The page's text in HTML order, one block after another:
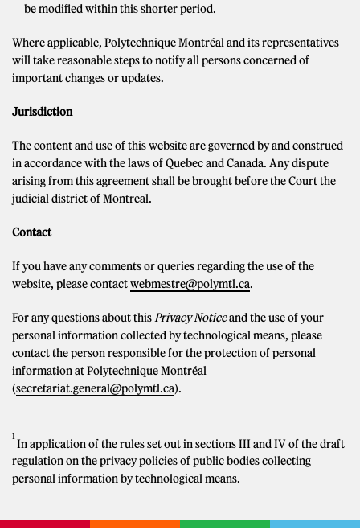
be modified within this shorter period.
Where applicable, Polytechnique Montréal and its representatives
will take reasonable steps to notify all persons concerned of
important changes or updates.
Jurisdiction
The content and use of this website are governed by and construed
in accordance with the laws of Quebec and Canada. Any dispute
arising from this agreement shall be brought before the Court the
judicial district of Montreal.
Contact
If you have any comments or queries regarding the use of the
website, please contactwebmestre@polymtl.ca.
For any questions about thisPrivacy Noticeand the use of your
personal information collected by technological means, please
contact the person responsible for the protection of personal
information at Polytechnique Montréal
(secretariat.general@polymtl.ca).
1
In application of the rules set out in sections III and IV of the draft
regulation on the privacy policies of public bodies collecting
personal information by technological means.